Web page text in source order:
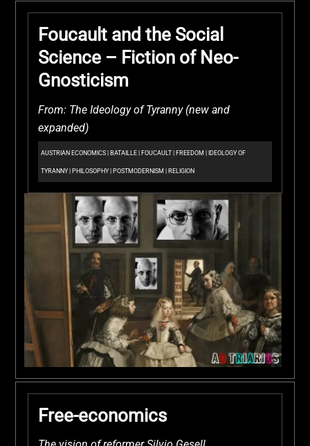
Foucault and the Social
Science – Fiction of Neo-
Gnosticism
From: The Ideology of Tyranny (new and
expanded)
AUSTRIAN ECONOMICS| BATAILLE| FOUCAULT| FREEDOM IDEOLOGY OF
TYRANNY| PHILOSOPHY| POSTMODERNISM RELIGION
Free-economics